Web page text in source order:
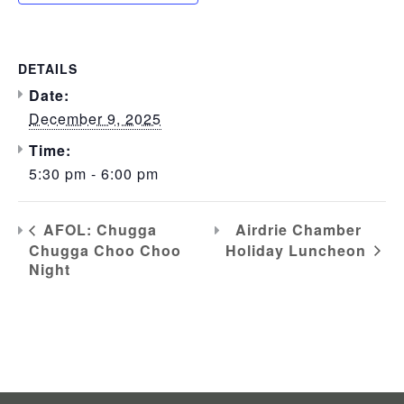
DETAILS
Date:
December 9, 2025
Time:
5:30 pm - 6:00 pm
AFOL: Chugga
Chugga Choo Choo
Night
Airdrie Chamber
Holiday Luncheon